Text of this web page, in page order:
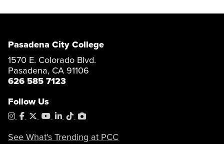
Pasadena City College
1570 E. Colorado Blvd.
Pasadena, CA 91106
626 585 7123
Follow Us
Instagram
Facebook
X YouTube
LinkedIn
TiktokPhotoShelter
See What's Trending at PCC